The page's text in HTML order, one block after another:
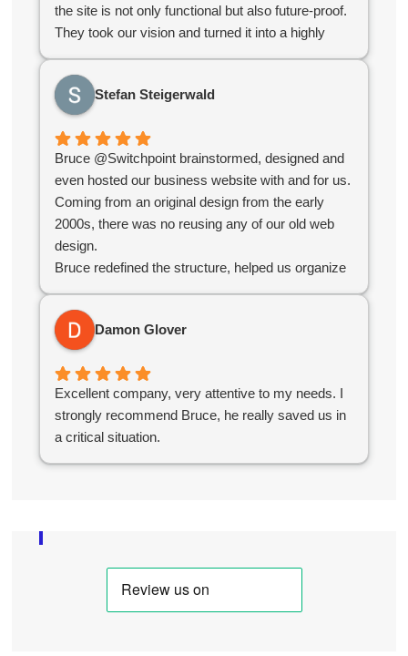
the site is not only functional but also future-proof.
They took our vision and turned it into a highly
the industry. If you’re looking for a digital partner
who delivers excellence, look no further!
Stefan Steigerwald
Bruce @Switchpoint brainstormed, designed and
even hosted our business website with and for us.
Coming from an original design from the early
2000s, there was no reusing any of our old web
design.
Bruce redefined the structure, helped us organize
an e-commerce platform for us that worked
seamlessly.
Overall the experience was great and without their
help we would not have succeeded in the online
world.
Damon Glover
Excellent company, very attentive to my needs. I
strongly recommend Bruce, he really saved us in
a critical situation.